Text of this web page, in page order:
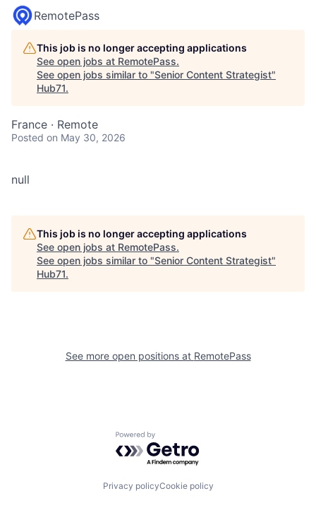
RemotePass
This job is no longer accepting applications
See open jobs at RemotePass.
See open jobs similar to "Senior Content Strategist"
Hub71.
France · Remote
Posted on May 30, 2026
null
This job is no longer accepting applications
See open jobs at RemotePass.
See open jobs similar to "Senior Content Strategist"
Hub71.
See more open positions at RemotePass
Powered by Getro.com
Privacy policyCookie policy